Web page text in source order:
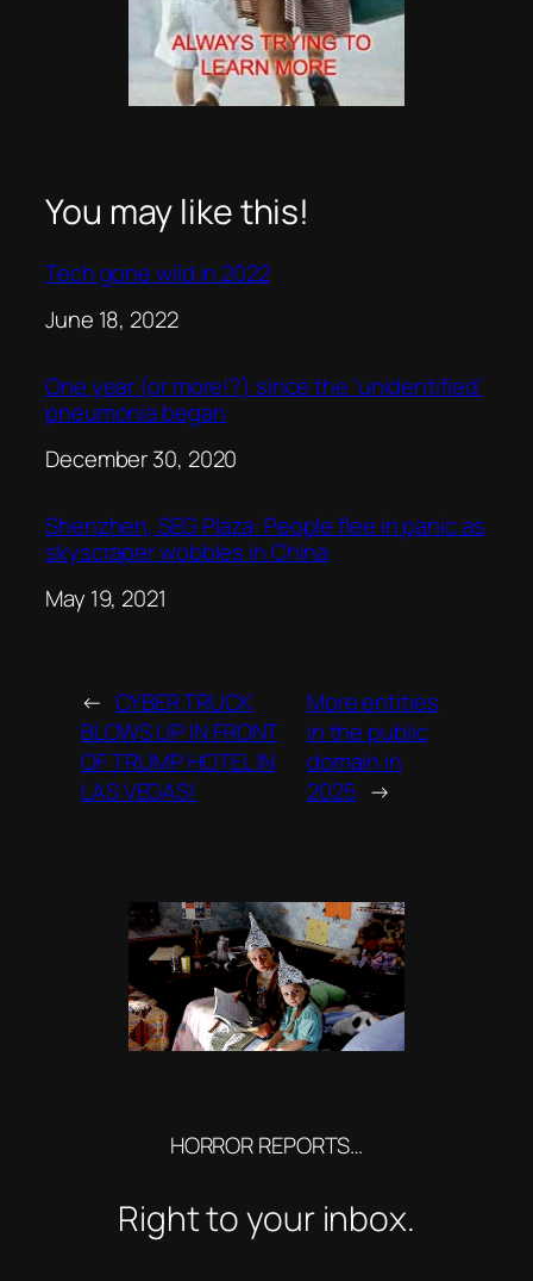
You may like this!
Tech gone wild in 2022
Date
June 18, 2022
One year (or more!?) since the ‘unidentified’
pneumonia began
Date
December 30, 2020
Shenzhen, SEG Plaza: People flee in panic as
skyscraper wobbles in China
Date
May 19, 2021
← CYBER TRUCK
BLOWS UP IN FRONT
OF TRUMP HOTEL IN
LAS VEGAS!
More entities
in the public
domain in
2025 →
HORROR REPORTS…
Right to your inbox.